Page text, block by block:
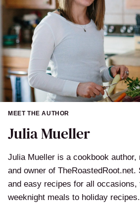
MEET THE AUTHOR
Julia Mueller
Julia Mueller is a cookbook author,
and owner of TheRoastedRoot.net.
and easy recipes for all occasions,
weeknight meals to holiday